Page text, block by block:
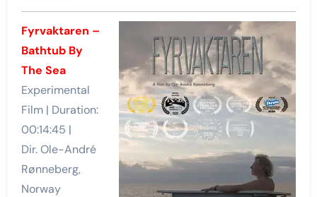
Fyrvaktaren –
Bathtub By
The Sea
Experimental
Film | Duration:
00:14:45 |
Dir. Ole-André
Rønneberg,
Norway